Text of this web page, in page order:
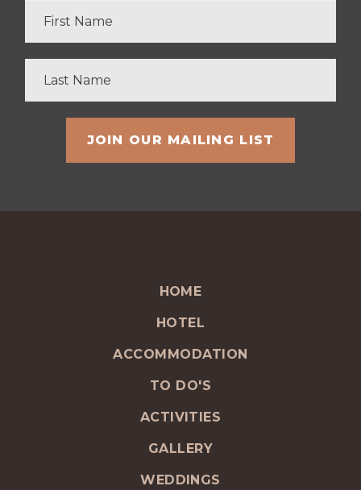
HOME
HOTEL
ACCOMMODATION
TO DO'S
ACTIVITIES
GALLERY
WEDDINGS